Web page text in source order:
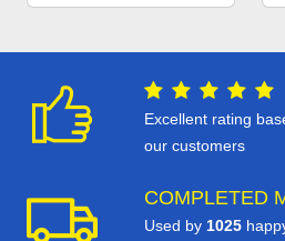
Excellent rating
our customers
COMPLETED
Used by 1025